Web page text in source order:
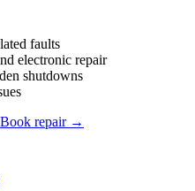
faults
electronic repair
shutdowns
Book repair →